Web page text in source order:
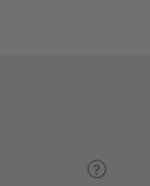
?